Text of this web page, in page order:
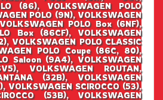
(86), VOLKSWAGEN POLO
POLO (9N), VOLKSWAGEN
POLO Box (6NF),
Box (86CF), VOLKSWAGEN
VOLKSWAGEN POLO CLASSIC
POLO Coupe (86C, 80),
Saloon (9A4), VOLKSWAGEN
VOLKSWAGEN ROUTAN,
(32B), VOLKSWAGEN
VOLKSWAGEN SCIROCCO (53),
(53B), VOLKSWAGEN